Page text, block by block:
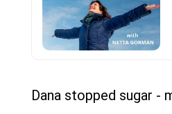
Dana stopped sugar -